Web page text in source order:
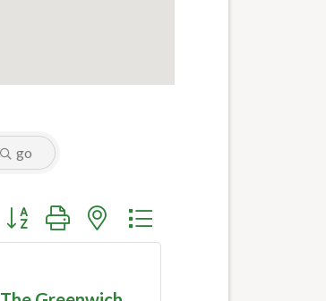
go
Button group with nested dropdown